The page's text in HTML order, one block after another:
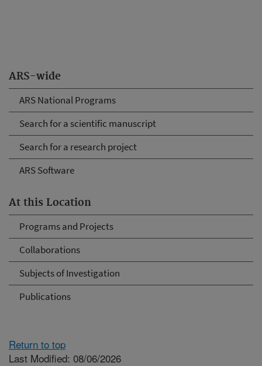
ARS-wide
ARS National Programs
Search for a scientific manuscript
Search for a research project
ARS Software
At this Location
Programs and Projects
Collaborations
Subjects of Investigation
Publications
Return to top
Last Modified: 08/06/2026